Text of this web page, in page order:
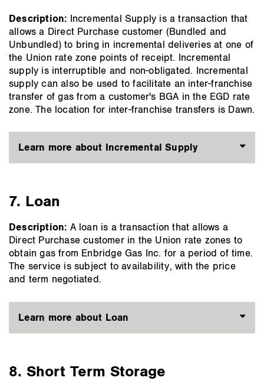
Description: Incremental Supply is a transaction that
allows a Direct Purchase customer (Bundled and
Unbundled) to bring in incremental deliveries at one of
the Union rate zone points of receipt. Incremental
supply is interruptible and non-obligated. Incremental
supply can also be used to facilitate an inter-franchise
transfer of gas from a customer's BGA in the EGD rate
zone. The location for inter-franchise transfers is Dawn.
Learn more about Incremental Supply
7. Loan
Description: A loan is a transaction that allows a
Direct Purchase customer in the Union rate zones to
obtain gas from Enbridge Gas Inc. for a period of time.
The service is subject to availability, with the price
and term negotiated.
Learn more about Loan
8. Short Term Storage